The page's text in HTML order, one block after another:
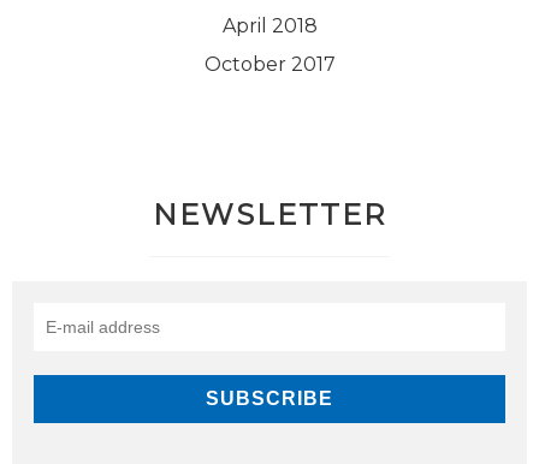
April 2018
October 2017
NEWSLETTER